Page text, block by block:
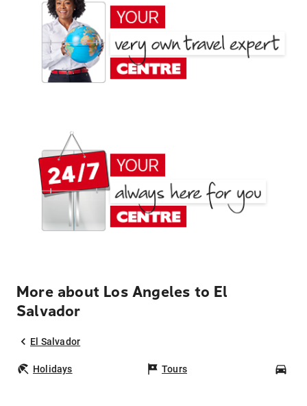
More about Los Angeles to El
Salvador
El Salvador
Holidays Tours